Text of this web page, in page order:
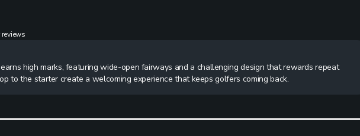
high marks, featuring wide-open fairways and a challenging design that rewards repeat
to the starter create a welcoming experience that keeps golfers coming back.